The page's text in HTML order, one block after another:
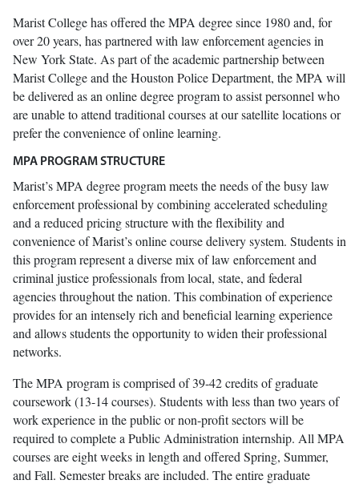
Marist College has offered the MPA degree since 1980 and, for
over 20 years, has partnered with law enforcement agencies in
New York State. As part of the academic partnership between
Marist College and the Houston Police Department, the MPA will
be delivered as an online degree program to assist personnel who
are unable to attend traditional courses at our satellite locations or
prefer the convenience of online learning.
MPA PROGRAM STRUCTURE
Marist’s MPA degree program meets the needs of the busy law
enforcement professional by combining accelerated scheduling
and a reduced pricing structure with the flexibility and
convenience of Marist’s online course delivery system. Students in
this program represent a diverse mix of law enforcement and
criminal justice professionals from local, state, and federal
agencies throughout the nation. This combination of experience
provides for an intensely rich and beneficial learning experience
and allows students the opportunity to widen their professional
networks.
The MPA program is comprised of 39-42 credits of graduate
coursework (13-14 courses). Students with less than two years of
work experience in the public or non-profit sectors will be
required to complete a Public Administration internship. All MPA
courses are eight weeks in length and offered Spring, Summer,
and Fall. Semester breaks are included. The entire graduate